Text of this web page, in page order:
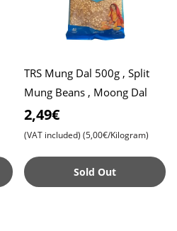
TRS Mung Dal 500g , Split
Mung Beans , Moong Dal
2,49€
(VAT included) (5,00€/Kilogram)
Sold Out